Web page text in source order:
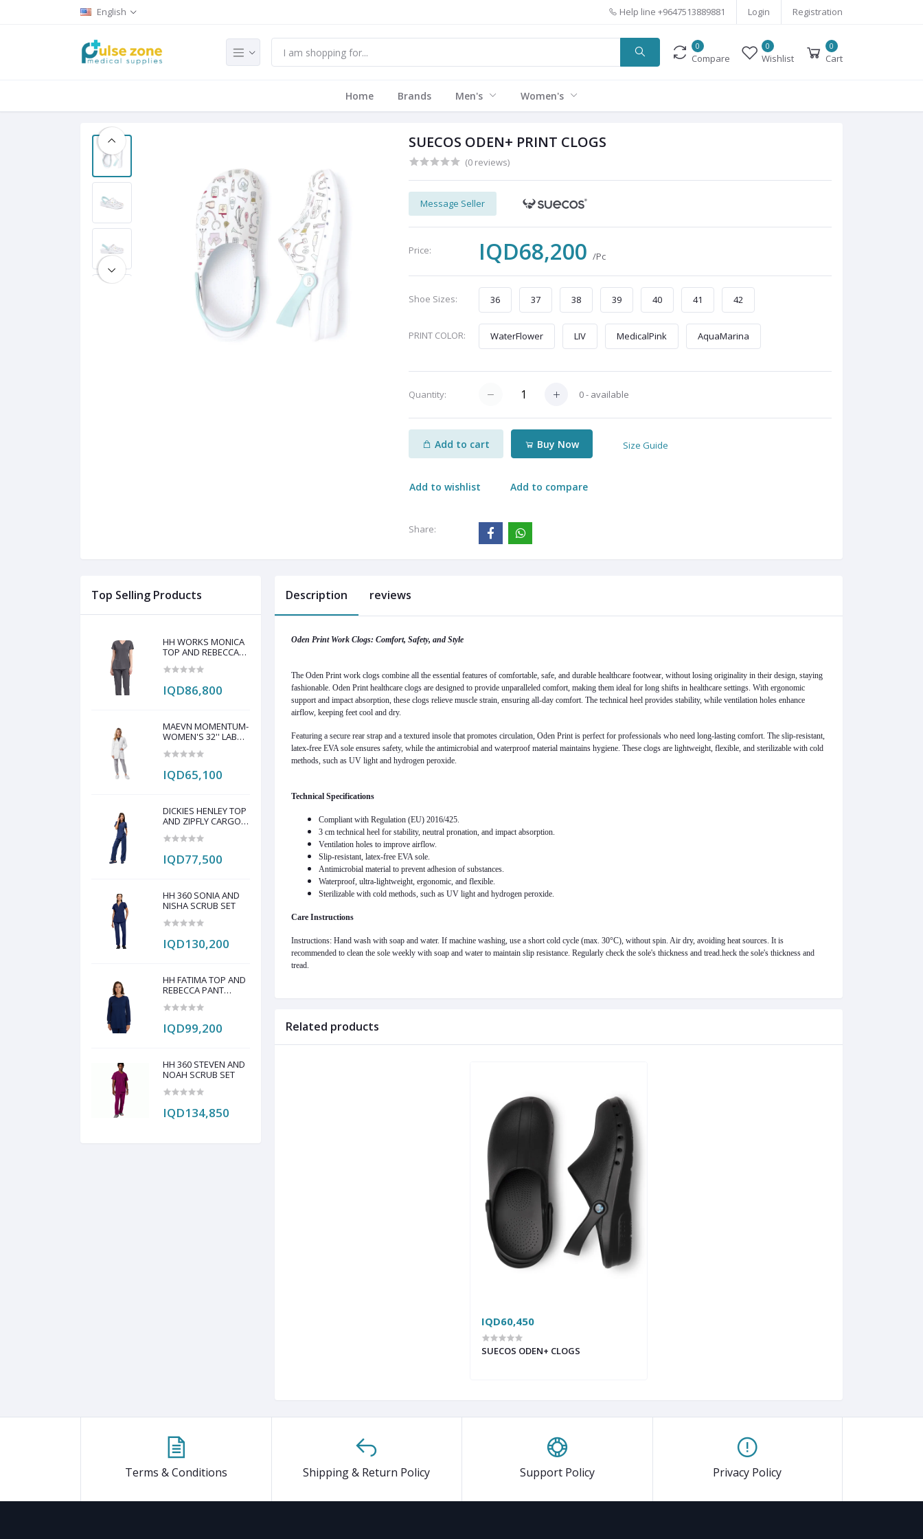
English Help line +9647513889881 Login Registration
0
Compare
0
Wishlist
0
Cart
Home Brands Men's Women's
SUECOS ODEN+ PRINT CLOGS
(0 reviews)
Message Seller
Price: IQD68,200/Pc
Shoe Sizes: 36 37 38 39 40 41 42
PRINT COLOR: WaterFlower LIV MedicalPink AquaMarina
Quantity: 0 - available
Add to cart Buy Now Size Guide
Add to wishlist Add to compare
Share:
Top Selling Products
HH WORKS MONICA
TOP AND REBECCA
IQD86,800
MAEVN MOMENTUM-
WOMEN'S 32'' LAB
IQD65,100
DICKIES HENLEY TOP
AND ZIPFLY CARGO
IQD77,500
HH 360 SONIA AND
NISHA SCRUB SET
IQD130,200
HH FATIMA TOP AND
REBECCA PANT
IQD99,200
HH 360 STEVEN AND
NOAH SCRUB SET
IQD134,850
Description reviews
Oden Print Work Clogs: Comfort, Safety, and Style
The Oden Print work clogs combine all the essential features of comfortable, safe, and durable healthcare footwear, without losing originality in their design, staying
fashionable. Oden Print healthcare clogs are designed to provide unparalleled comfort, making them ideal for long shifts in healthcare settings. With ergonomic
support and impact absorption, these clogs relieve muscle strain, ensuring all-day comfort. The technical heel provides stability, while ventilation holes enhance
airflow, keeping feet cool and dry.
Featuring a secure rear strap and a textured insole that promotes circulation, Oden Print is perfect for professionals who need long-lasting comfort. The slip-resistant,
latex-free EVA sole ensures safety, while the antimicrobial and waterproof material maintains hygiene. These clogs are lightweight, flexible, and sterilizable with cold
methods, such as UV light and hydrogen peroxide.
Technical Specifications
Compliant with Regulation (EU) 2016/425.
3 cm technical heel for stability, neutral pronation, and impact absorption.
Ventilation holes to improve airflow.
Slip-resistant, latex-free EVA sole.
Antimicrobial material to prevent adhesion of substances.
Waterproof, ultra-lightweight, ergonomic, and flexible.
Sterilizable with cold methods, such as UV light and hydrogen peroxide.
Care Instructions
Instructions: Hand wash with soap and water. If machine washing, use a short cold cycle (max. 30°C), without spin. Air dry, avoiding heat sources. It is
recommended to clean the sole weekly with soap and water to maintain slip resistance. Regularly check the sole's thickness and tread.heck the sole's thickness and
tread.
Related products
IQD60,450
SUECOS ODEN+ CLOGS
Terms & Conditions Shipping & Return Policy Support Policy Privacy Policy